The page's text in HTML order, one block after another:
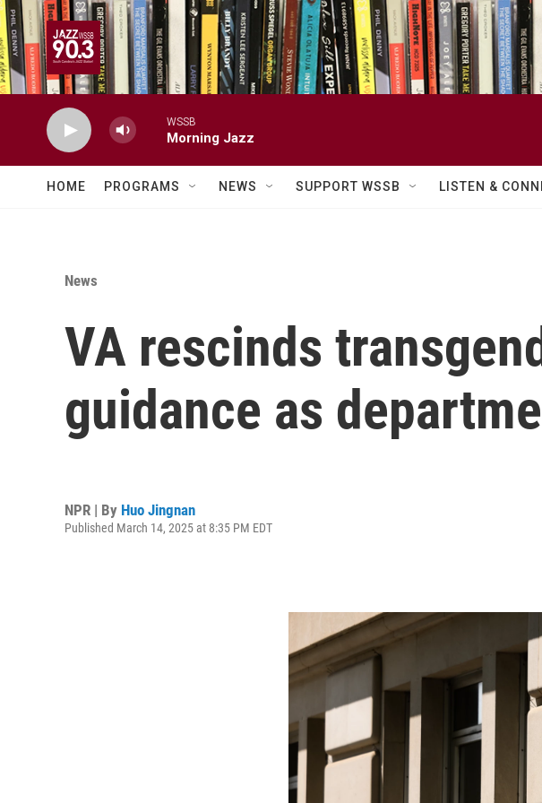
Skip to main content
WSSB
Morning Jazz
HOME PROGRAMS NEWS SUPPORT WSSB LISTEN &
News
VA rescinds
guidance as
NPR | By Huo Jingnan
Published March 14, 2025 at 8:35 PM EDT